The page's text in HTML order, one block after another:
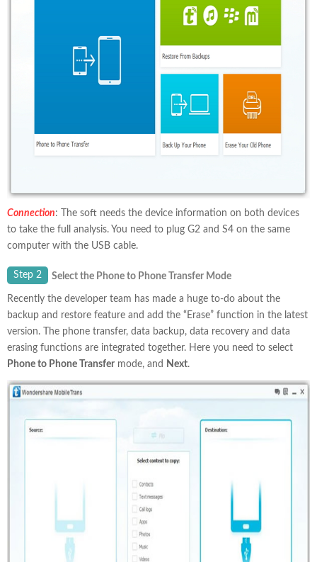
Connection: The soft needs the device information on both devices
to take the full analysis. You need to plug G2 and S4 on the same
computer with the USB cable.
Step 2 Select the Phone to Phone Transfer Mode
Recently the developer team has made a huge to-do about the
backup and restore feature and add the “Erase” function in the latest
version. The phone transfer, data backup, data recovery and data
erasing functions are integrated together. Here you need to select
Phone to Phone Transfer mode, and Next.